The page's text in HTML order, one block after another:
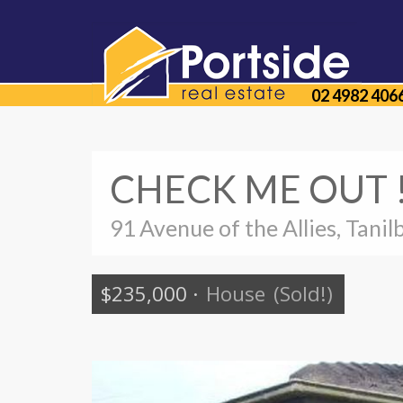
02 4982
CHECK ME OUT
91 Avenue of the Allies,
$235,000 · House (Sold!)